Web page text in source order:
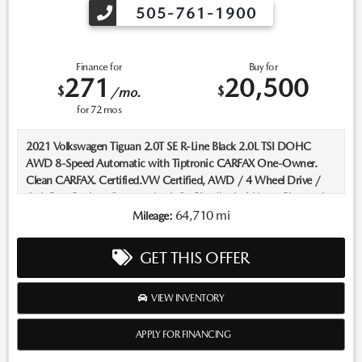
505-761-1900
Finance for
$271 /mo.
for 72mos
Buy for
$20,500
2021 Volkswagen Tiguan 2.0T SE R-Line Black 2.0L TSI DOHC
AWD 8-Speed Automatic with Tiptronic CARFAX One-Owner.
Clean CARFAX. Certified.VW Certified, AWD / 4 Wheel Drive /
4x4, Rear Backup Camera, AppleCarPlay/AndroidAuto, Bluetooth,
Keyless Entry, Push Button Start, Heated Seats, ****Carfax One
MPGVolkswagen Certified Pre-Owned Details:* Roadside
Assistance* 100+ Point Inspection* Volkswagen Certified Pre-
Owned Details: 100+ Point Dealer Inspection, 2 Years Roadside
Assistance, CARFAX® Vehicle History Report, $50 Warranty
Deductible, 3 Month SiriusXM® Trial, 2-Years/24,000-Miles
(whichever occurs first) VW Certified Pre-Owned Limited
Warranty beginning on the CPO sale date, or the expiration date of
Mileage: 64,710 mi
GET THIS OFFER
VIEW INVENTORY
APPLY FOR FINANCING